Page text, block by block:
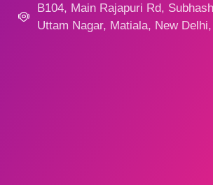
B104, Main Rajapuri Rd,
Uttam Nagar, Matiala, New